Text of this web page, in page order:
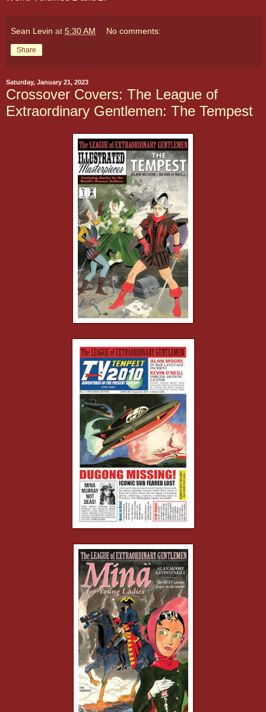
Sean Levin at 5:30 AM No comments:
Share
Saturday, January 21, 2023
Crossover Covers: The League of
Extraordinary Gentlemen: The Tempest